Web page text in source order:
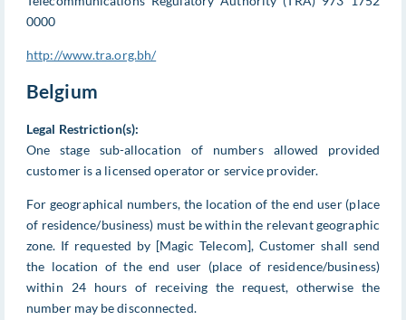
0000
http://www.tra.org.bh/
Belgium
Legal Restriction(s):
One stage sub-allocation of numbers allowed provided
customer is a licensed operator or service provider.
For geographical numbers, the location of the end user (place
of residence/business) must be within the relevant geographic
zone. If requested by [Magic Telecom], Customer shall send
the location of the end user (place of residence/business)
within 24 hours of receiving the request, otherwise the
number may be disconnected.